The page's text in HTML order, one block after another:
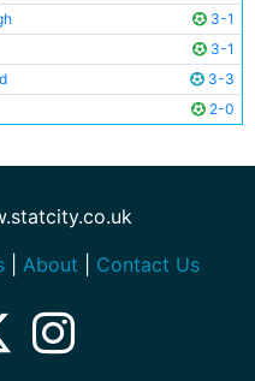
3-1
3-1
3-3
2-0
About Contact Us